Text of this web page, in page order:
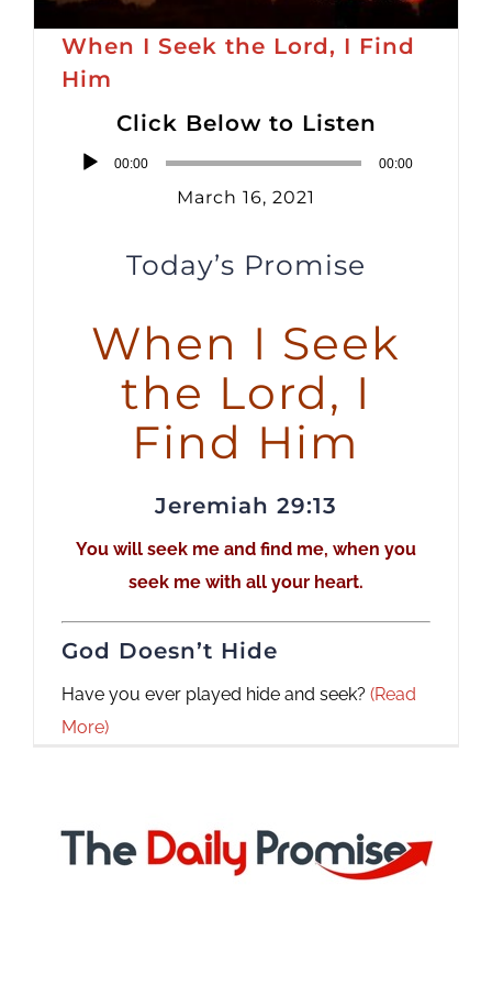
When I Seek the Lord, I Find
Him
Click Below to Listen
Audio
00:00 00:00
March 16, 2021
Today’s Promise
When I Seek
the Lord, I
Find Him
Jeremiah 29:13
You will seek me and find me, when you
seek me with all your heart.
God Doesn’t Hide
Have you ever played hide and seek? (Read
More)